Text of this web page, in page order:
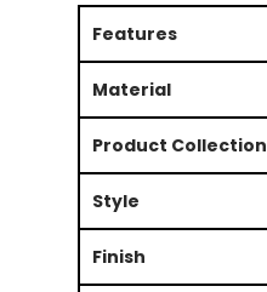
Features
Material
Product Collection
Style
Finish